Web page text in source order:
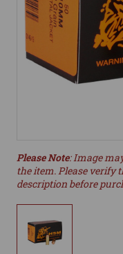
Please Note: Image
the item. Please verify
description before